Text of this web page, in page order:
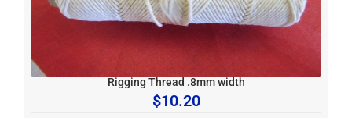
Rigging Thread .8mm width
$10.20